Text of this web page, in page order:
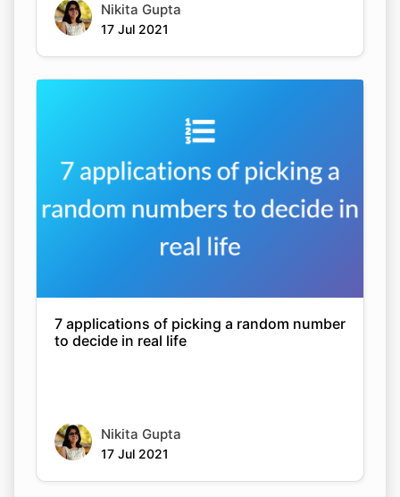
Nikita Gupta
17 Jul 2021
7 applications of picking a random number
to decide in real life
Nikita Gupta
17 Jul 2021